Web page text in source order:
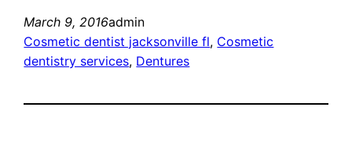
March 9, 2016admin
Cosmetic dentist jacksonville fl, Cosmetic
dentistry services, Dentures